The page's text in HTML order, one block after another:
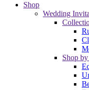
Shop
Wedding
Shop